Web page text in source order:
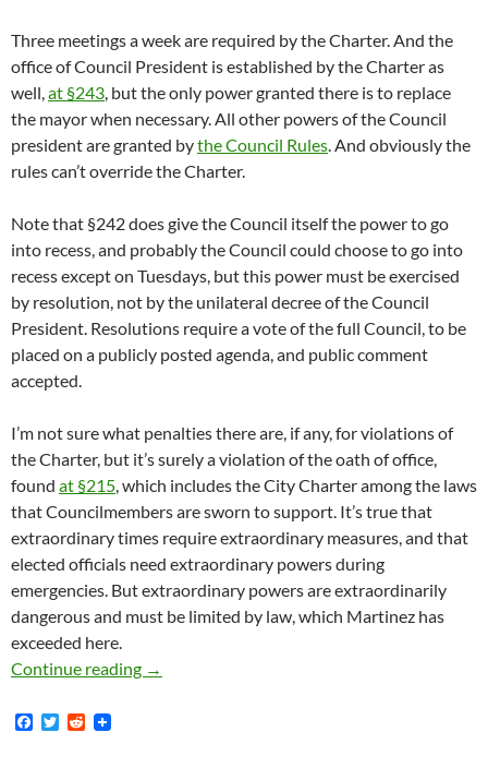
Three meetings a week are required by the Charter. And the
office of Council President is established by the Charter as
well,at §243, but the only power granted there is to replace
the mayor when necessary. All other powers of the Council
president are granted bythe Council Rules. And obviously the
rules can’t override the Charter.
Note that §242 does give the Council itself the power to go
into recess, and probably the Council could choose to go into
recess except on Tuesdays, but this power must be exercised
by resolution, not by the unilateral decree of the Council
President. Resolutions require a vote of the full Council, to be
placed on a publicly posted agenda, and public comment
accepted.
I’m not sure what penalties there are, if any, for violations of
the Charter, but it’s surely a violation of the oath of office,
found at §215, which includes the City Charter among the laws
that Councilmembers are sworn to support. It’s true that
extraordinary times require extraordinary measures, and that
elected officials need extraordinary powers during
emergencies. But extraordinary powers are extraordinarily
dangerous and must be limited by law, which Martinez has
exceeded here.
Continue reading In Response To The Coronavirus
→
F
T
R